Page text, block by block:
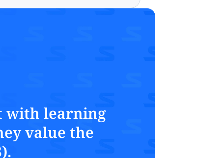
with learning
value the